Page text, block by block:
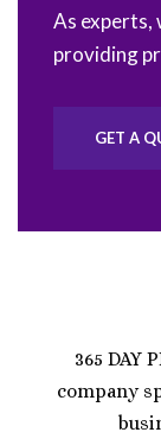
As experts,
providing
GET A
365 DAY
company